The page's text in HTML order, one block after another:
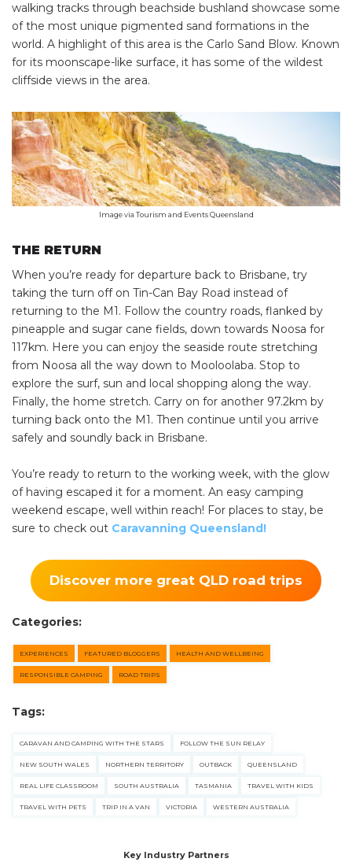
walking tracks through beachside bushland showcase some
of the most unique pigmented sand formations in the
world. A highlight of this area is the Carlo Sand Blow. Known
for its moonscape-like surface, it has some of the wildest
cliffside views in the area.
Image via Tourism and Events Queensland
THE RETURN
When you’re ready for departure back to Brisbane, try
taking the turn off on Tin-Can Bay Road instead of
returning to the M1. Follow the country roads, flanked by
pineapple and sugar cane fields, down towards Noosa for
117km. Here you can enjoy the seaside route stretching
from Noosa all the way down to Mooloolaba. Stop to
explore the surf, sun and local shopping along the way.
Finally, the home stretch. Carry on for another 97.2km by
turning back onto the M1. Then continue until you arrive
safely and soundly back in Brisbane.
You’re ready to return to the working week, with the glow
of having escaped it for a moment. An easy camping
weekend escape, well within reach! For places to stay, be
sure to check out Caravanning Queensland!
Discover more great QLD road trips
Categories:
EXPERIENCES FEATURED BLOGGERS HEALTH AND WELLBEING
RESPONSIBLE CAMPING ROAD TRIPS
Tags:
CARAVAN AND CAMPING WITH THE STARS FOLLOW THE SUN RELAY
NEW SOUTH WALES NORTHERN TERRITORY OUTBACK QUEENSLAND
REAL LIFE CLASSROOM SOUTH AUSTRALIA TASMANIA TRAVEL WITH KIDS
TRAVEL WITH PETS TRIP IN A VAN VICTORIA WESTERN AUSTRALIA
Key Industry Partners